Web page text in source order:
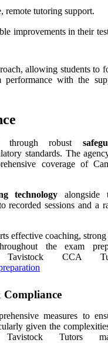
remote tutoring support.
improvements in their
allowing students to
with the
through robust
standards. The
coverage of
technology alongside
recorded sessions and a
effective coaching, strong
the exam
CCA
Compliance
measures to
given the
Tutors